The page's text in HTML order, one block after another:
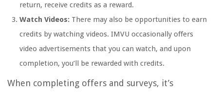
return, receive credits as a reward.
Watch Videos: There may also be opportunities to earn
credits by watching videos. IMVU occasionally offers
video advertisements that you can watch, and upon
completion, you’ll be rewarded with credits.
When completing offers and surveys, it’s